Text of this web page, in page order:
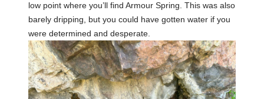
low point where you’ll find Armour Spring. This was also
barely dripping, but you could have gotten water if you
were determined and desperate.